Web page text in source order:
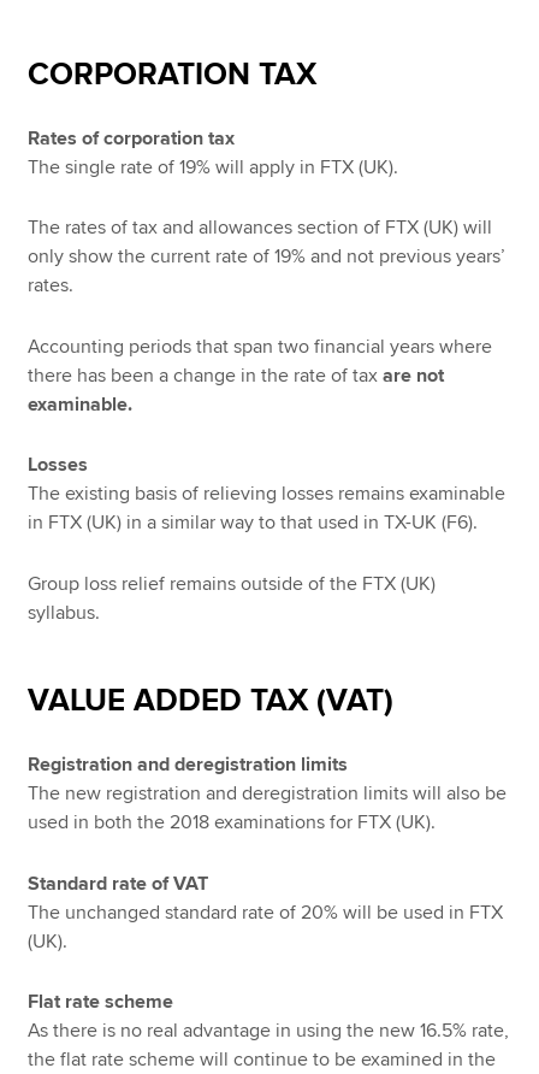
CORPORATION TAX
Rates of corporation tax
The single rate of 19% will apply in FTX (UK).
The rates of tax and allowances section of FTX (UK) will
only show the current rate of 19% and not previous years’
rates.
Accounting periods that span two financial years where
there has been a change in the rate of taxare not
examinable.
Losses
The existing basis of relieving losses remains examinable
in FTX (UK) in a similar way to that used in TX-UK (F6).
Group loss relief remains outside of the FTX (UK)
syllabus.
VALUE ADDED TAX (VAT)
Registration and deregistration limits
The new registration and deregistration limits will also be
used in both the 2018 examinations for FTX (UK).
Standard rate of VAT
The unchanged standard rate of 20% will be used in FTX
(UK).
Flat rate scheme
As there is no real advantage in using the new 16.5% rate,
the flat rate scheme will continue to be examined in the